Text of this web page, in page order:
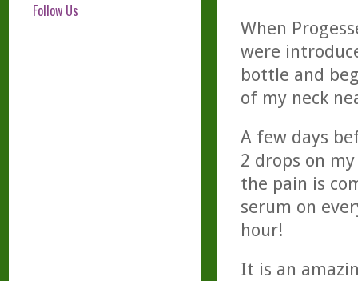
Follow Us
When
were
bottle and
of my neck
A few days
2 drops on
the pain is
serum on
hour!
It is an